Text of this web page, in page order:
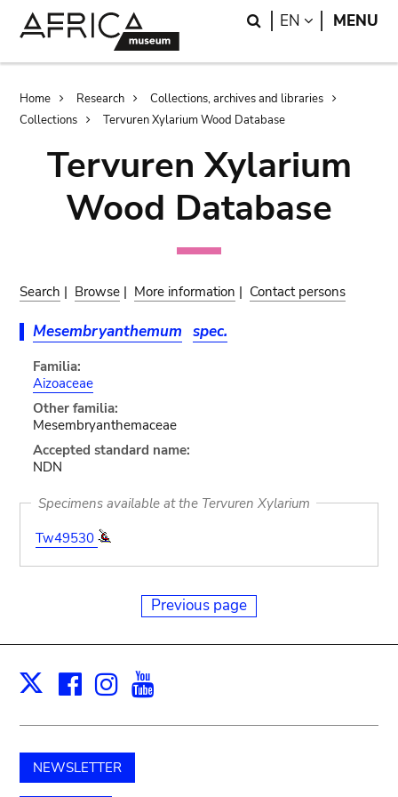
Search
EN LANGUAGE
MENU
Breadcrumb
Home Research
Collections, archives and libraries
Collections
Tervuren Xylarium Wood Database
Tervuren Xylarium
Wood Database
Search | Browse | More information | Contact persons
Mesembryanthemum spec.
Familia:
Aizoaceae
Other familia:
Mesembryanthemaceae
Accepted standard name:
NDN
Specimens available at the Tervuren Xylarium
Tw49530
Previous page
X Facebook
Instagram
NEWSLETTER